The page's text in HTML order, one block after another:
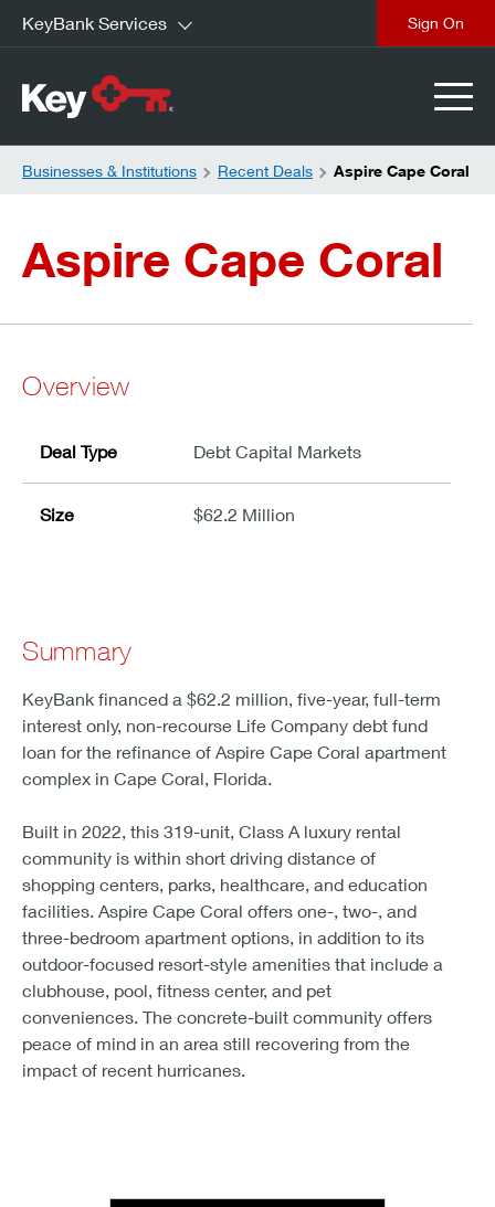
KeyBank Services
Businesses & Institutions Recent Deals Aspire Cape Coral
Aspire Cape Coral
Overview
Deal Type Debt Capital Markets
Size $62.2 Million
Summary
KeyBank financed a $62.2 million, five-year, full-term
interest only, non-recourse Life Company debt fund
loan for the refinance of Aspire Cape Coral apartment
complex in Cape Coral, Florida.
Built in 2022, this 319-unit, Class A luxury rental
community is within short driving distance of
shopping centers, parks, healthcare, and education
facilities. Aspire Cape Coral offers one-, two-, and
three-bedroom apartment options, in addition to its
outdoor-focused resort-style amenities that include a
clubhouse, pool, fitness center, and pet
conveniences. The concrete-built community offers
peace of mind in an area still recovering from the
impact of recent hurricanes.